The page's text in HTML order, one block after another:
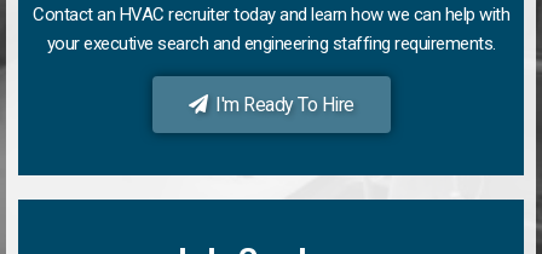
Contact an HVAC recruiter today and learn how we can help with
your executive search and engineering staffing requirements.
I'm Ready To Hire